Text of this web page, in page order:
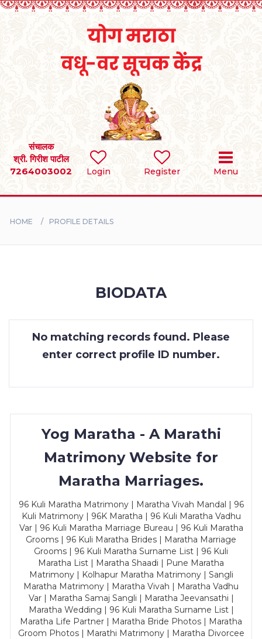
Login Register Menu
संचालक
श्री. गिरीश पाटील
7264003002
SEARCH
BRIDES
CONTACT
HOME PROFILE DETAILS
BIODATA
No matching records found. Please
enter correct profile ID number.
Yog Maratha - A Marathi
Matrimony Website for
Maratha Marriages.
96 Kuli Maratha Matrimony | Maratha Vivah Mandal | 96
Kuli Matrimony | 96K Maratha | 96 Kuli Maratha Vadhu
Var | 96 Kuli Maratha Marriage Bureau | 96 Kuli Maratha
Grooms | 96 Kuli Maratha Brides | Maratha Marriage
Grooms | 96 Kuli Maratha Surname List | 96 Kuli
Maratha List | Maratha Shaadi | Pune Maratha
Matrimony | Kolhapur Maratha Matrimony | Sangli
Maratha Matrimony | Maratha Vivah | Maratha Vadhu
Var | Maratha Samaj Sangli | Maratha Jeevansathi |
Maratha Wedding | 96 Kuli Maratha Surname List |
Maratha Life Partner | Maratha Bride Photos | Maratha
Groom Photos | Marathi Matrimony | Maratha Divorcee